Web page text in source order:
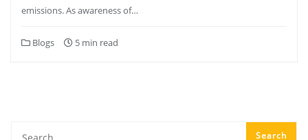
emissions. As awareness of…
Blogs 5 min read